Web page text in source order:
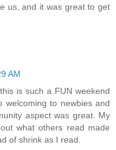
us, and it was great to get
AM
is such a FUN weekend
to newbies and
aspect was great. My
what others read made
of shrink as I read.